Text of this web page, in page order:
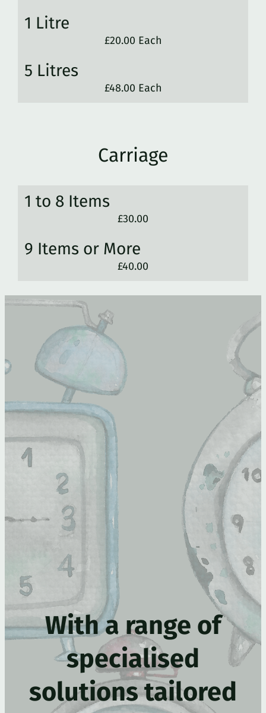
1 Litre
£20.00 Each
5 Litres
£48.00 Each
Carriage
1 to 8 Items
£30.00
9 Items or More
£40.00
With a range of
specialised
solutions tailored